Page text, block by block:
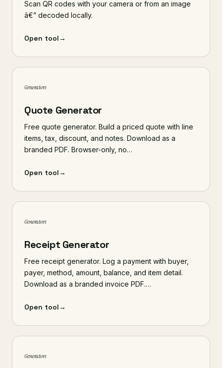
Scan QR codes with your camera or from an image
â€” decoded locally.
Open tool→
Generators
Quote Generator
Free quote generator. Build a priced quote with line
items, tax, discount, and notes. Download as a
branded PDF. Browser-only, no…
Open tool→
Generators
Receipt Generator
Free receipt generator. Log a payment with buyer,
payer, method, amount, balance, and item detail.
Download as a branded invoice PDF.…
Open tool→
Generators